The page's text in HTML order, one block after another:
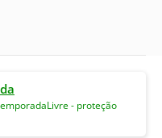
- proteção